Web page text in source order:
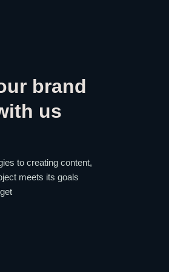
brand
us
to creating content,
meets its goals